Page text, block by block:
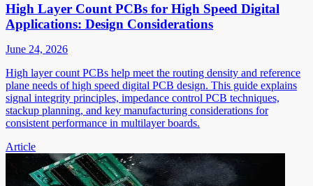
High Layer Count PCBs for High Speed Digital
Applications: Design Considerations
June 24, 2026
High layer count PCBs help meet the routing density and reference
plane needs of high speed digital PCB design. This guide explains
signal integrity principles, impedance control PCB techniques,
stackup planning, and key manufacturing considerations for
consistent performance in multilayer boards.
Article